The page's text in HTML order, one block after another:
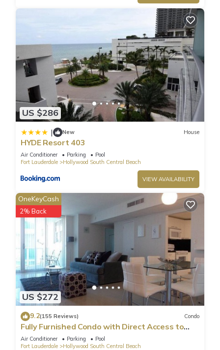
US $286
| New House
HYDE Resort 403
Air Conditioner Parking
Pool
Fort Lauderdale
Hollywood South Central Beach
VIEW AVAILABILITY
US $272
OneKeyCash
2% Back
9.2(155 Reviews) Condo
Fully Furnished Condo with Direct Access to
Beach
Air Conditioner Parking
Pool
Fort Lauderdale
Hollywood South Central Beach